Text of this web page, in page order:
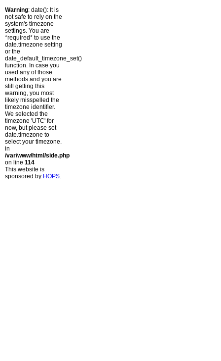
Warning: date(): It is
not safe to rely on the
system's timezone
settings. You are
*required* to use the
date.timezone setting
or the
date_default_timezone_set()
function. In case you
used any of those
methods and you are
still getting this
warning, you most
likely misspelled the
timezone identifier.
We selected the
timezone 'UTC' for
now, but please set
date.timezone to
select your timezone.
in
/var/www/html/side.php
on line 114
This website is
sponsored by HOPS.